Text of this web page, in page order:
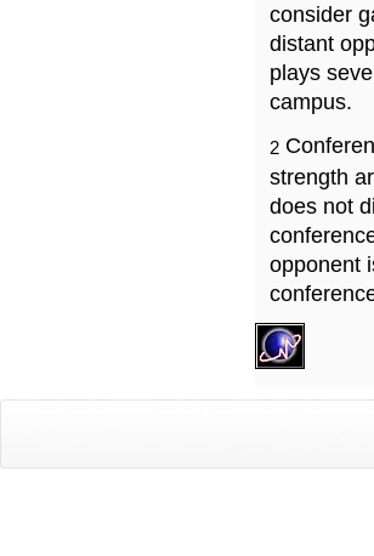
consider
distant
plays
campus.
2
strength
does not
opponent